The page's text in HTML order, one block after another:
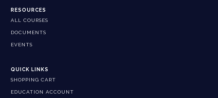
RESOURCES
ALL COURSES
DOCUMENTS
EVENTS
QUICK LINKS
SHOPPING CART
EDUCATION ACCOUNT